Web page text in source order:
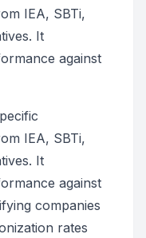
IEA, SBTi,
It
against
IEA, SBTi,
It
against
companies
rates